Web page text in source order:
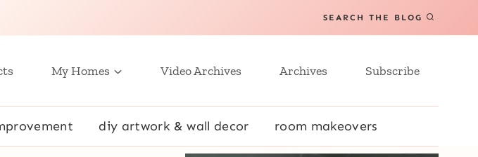
SEARCH THE BLOG
My Homes Video Archives Archives Subscribe
diy artwork & wall decor room makeovers